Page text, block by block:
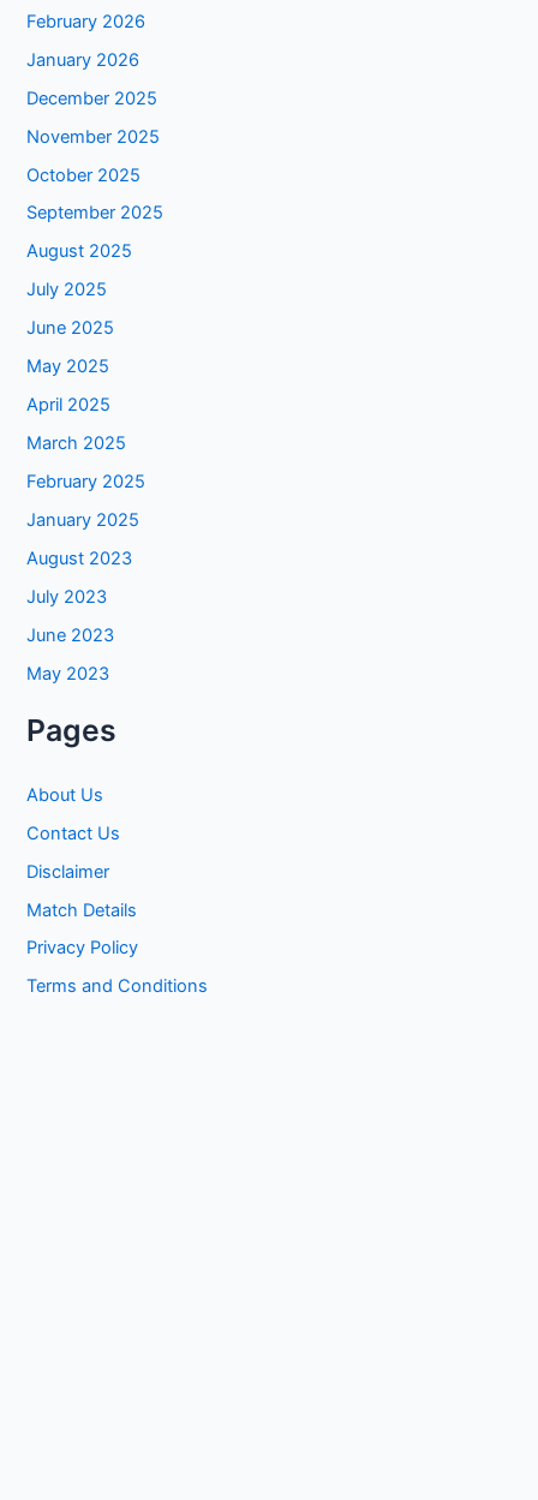
February 2026
January 2026
December 2025
November 2025
October 2025
September 2025
August 2025
July 2025
June 2025
May 2025
April 2025
March 2025
February 2025
January 2025
August 2023
July 2023
June 2023
May 2023
Pages
About Us
Contact Us
Disclaimer
Match Details
Privacy Policy
Terms and Conditions